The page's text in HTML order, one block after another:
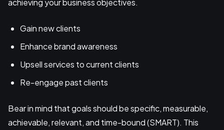
achieving your business objectives.
Gain new clients
Enhance brand awareness
Upsell services to current clients
Re-engage past clients
Bear in mind that goals should be specific, measurable,
achievable, relevant, and time-bound (SMART). This